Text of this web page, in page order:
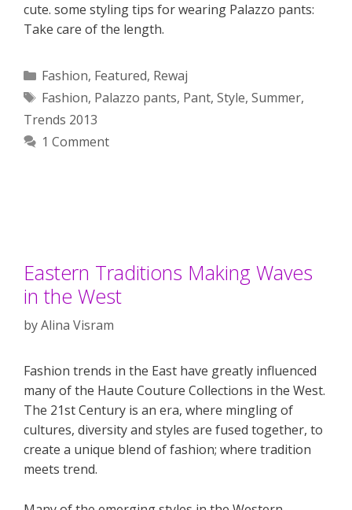
cute. some styling tips for wearing Palazzo pants:
Take care of the length.
Categories
Fashion, Featured, Rewaj
Tags
Fashion, Palazzo pants, Pant, Style, Summer,
Trends 2013
1 Comment
Eastern Traditions Making Waves
in the West
byAlina Visram
Fashion trends in the East have greatly influenced
many of the Haute Couture Collections in the West.
The 21st Century is an era, where mingling of
cultures, diversity and styles are fused together, to
create a unique blend of fashion; where tradition
meets trend.